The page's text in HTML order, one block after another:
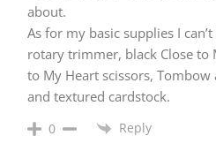
about.
As for my basic supplies I
rotary trimmer, black Close to
to My Heart scissors,
and textured cardstock.
0 Reply